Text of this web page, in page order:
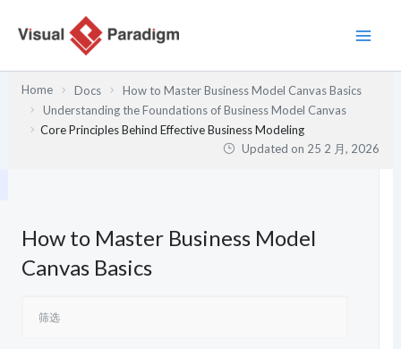
Home Docs
How to Master Business Model Canvas Basics
Understanding the Foundations of Business Model Canvas
Core Principles Behind Effective Business Modeling
Updated on 25 2 月, 2026
How to Master Business Model
Canvas Basics